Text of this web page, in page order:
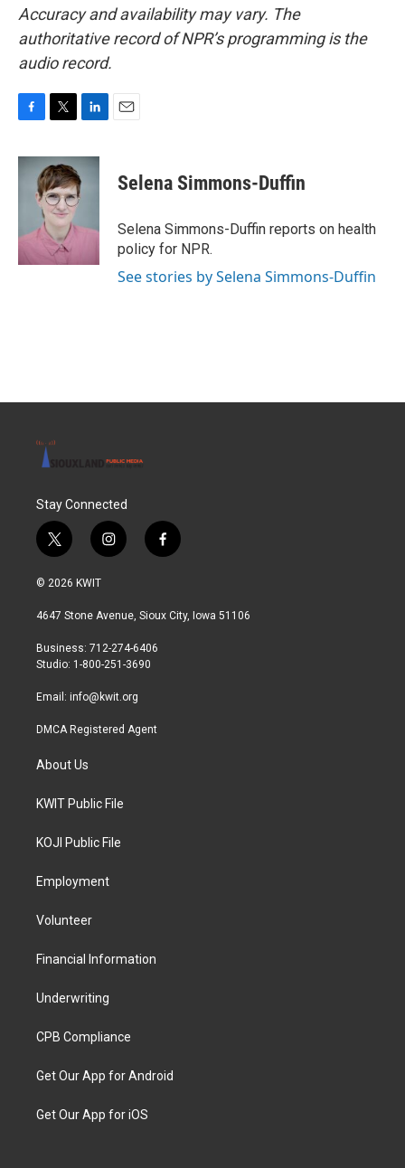
Accuracy and availability may vary. The
authoritative record of NPR’s programming is the
audio record.
c
k
i
t
t
e
r
n
k
I
Selena Simmons-Duffin
Selena Simmons-Duffin reports on health
policy for NPR.
See stories by Selena Simmons-Duffin
Stay Connected
t
w
i
t
r
i
n
a
r
a
f
a
b
© 2026 KWIT
4647 Stone Avenue, Sioux City, Iowa 51106
Business: 712-274-6406
Studio: 1-800-251-3690
Email: info@kwit.org
DMCA Registered Agent
About Us
KWIT Public File
KOJI Public File
Employment
Volunteer
Financial Information
Underwriting
CPB Compliance
Get Our App for Android
Get Our App for iOS